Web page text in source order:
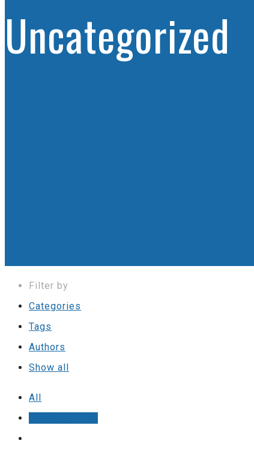
Uncategorized
Filter by
Categories
Tags
Authors
Show all
All